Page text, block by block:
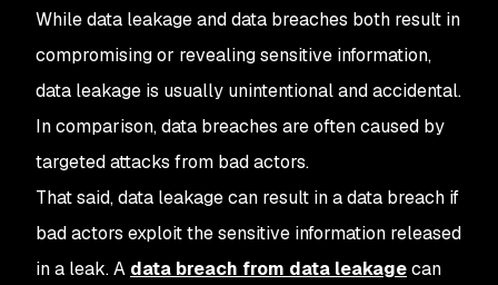
While data leakage and data breaches both result in
compromising or revealing sensitive information,
data leakage is usually unintentional and accidental.
In comparison, data breaches are often caused by
targeted attacks from bad actors.
That said, data leakage can result in a data breach if
bad actors exploit the sensitive information released
in a leak. A data breach from data leakagecan